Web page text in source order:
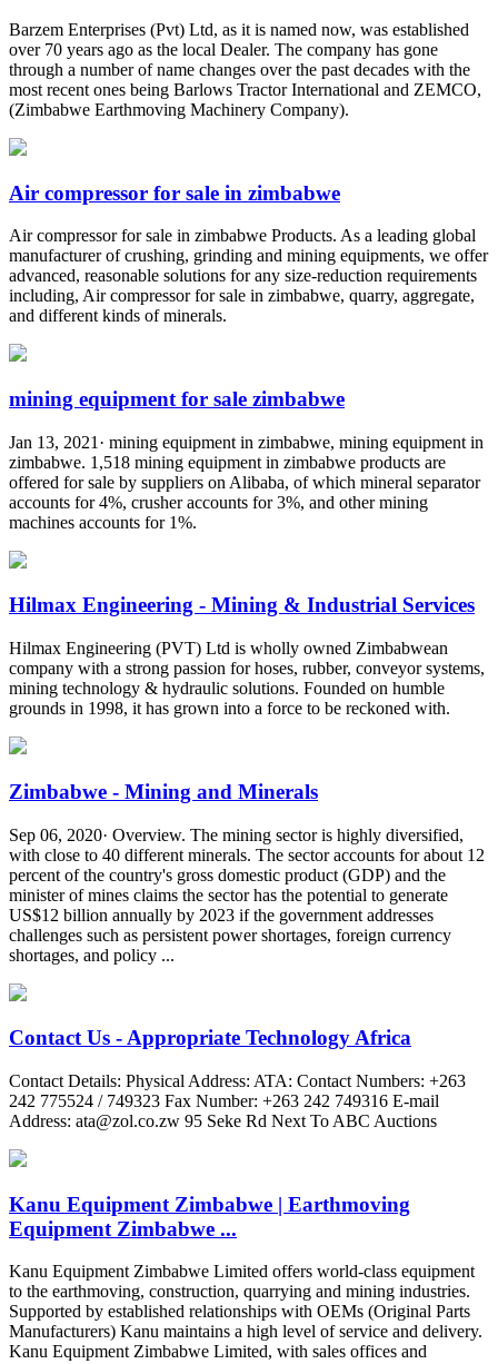
Barzem Enterprises (Pvt) Ltd, as it is named now, was established
over 70 years ago as the local Dealer. The company has gone
through a number of name changes over the past decades with the
most recent ones being Barlows Tractor International and ZEMCO,
(Zimbabwe Earthmoving Machinery Company).
Air compressor for sale in zimbabwe
Air compressor for sale in zimbabwe Products. As a leading global
manufacturer of crushing, grinding and mining equipments, we offer
advanced, reasonable solutions for any size-reduction requirements
including, Air compressor for sale in zimbabwe, quarry, aggregate,
and different kinds of minerals.
mining equipment for sale zimbabwe
Jan 13, 2021· mining equipment in zimbabwe, mining equipment in
zimbabwe. 1,518 mining equipment in zimbabwe products are
offered for sale by suppliers on Alibaba, of which mineral separator
accounts for 4%, crusher accounts for 3%, and other mining
machines accounts for 1%.
Hilmax Engineering - Mining & Industrial Services
Hilmax Engineering (PVT) Ltd is wholly owned Zimbabwean
company with a strong passion for hoses, rubber, conveyor systems,
mining technology & hydraulic solutions. Founded on humble
grounds in 1998, it has grown into a force to be reckoned with.
Zimbabwe - Mining and Minerals
Sep 06, 2020· Overview. The mining sector is highly diversified,
with close to 40 different minerals. The sector accounts for about 12
percent of the country's gross domestic product (GDP) and the
minister of mines claims the sector has the potential to generate
US$12 billion annually by 2023 if the government addresses
challenges such as persistent power shortages, foreign currency
shortages, and policy ...
Contact Us - Appropriate Technology Africa
Contact Details: Physical Address: ATA: Contact Numbers: +263
242 775524 / 749323 Fax Number: +263 242 749316 E-mail
Address: ata@zol.co.zw 95 Seke Rd Next To ABC Auctions
Kanu Equipment Zimbabwe | Earthmoving
Equipment Zimbabwe ...
Kanu Equipment Zimbabwe Limited offers world-class equipment
to the earthmoving, construction, quarrying and mining industries.
Supported by established relationships with OEMs (Original Parts
Manufacturers) Kanu maintains a high level of service and delivery.
Kanu Equipment Zimbabwe Limited, with sales offices and